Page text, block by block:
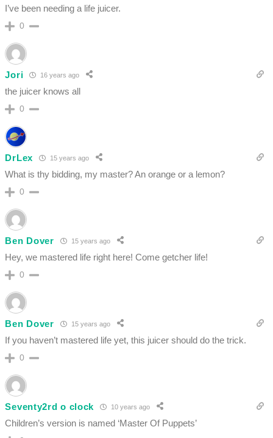
I’ve been needing a life juicer.
0
Jori 16 years ago
the juicer knows all
0
DrLex 15 years ago
What is thy bidding, my master? An orange or a lemon?
0
Ben Dover 15 years ago
Hey, we mastered life right here! Come getcher life!
0
Ben Dover 15 years ago
If you haven’t mastered life yet, this juicer should do the trick.
0
Seventy2rd o clock 10 years ago
Children’s version is named ‘Master Of Puppets’